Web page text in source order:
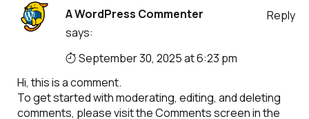
Reply
A WordPress Commenter
says:
September 30, 2025 at 6:23 pm
Hi, this is a comment.
To get started with moderating, editing, and deleting
comments, please visit the Comments screen in the